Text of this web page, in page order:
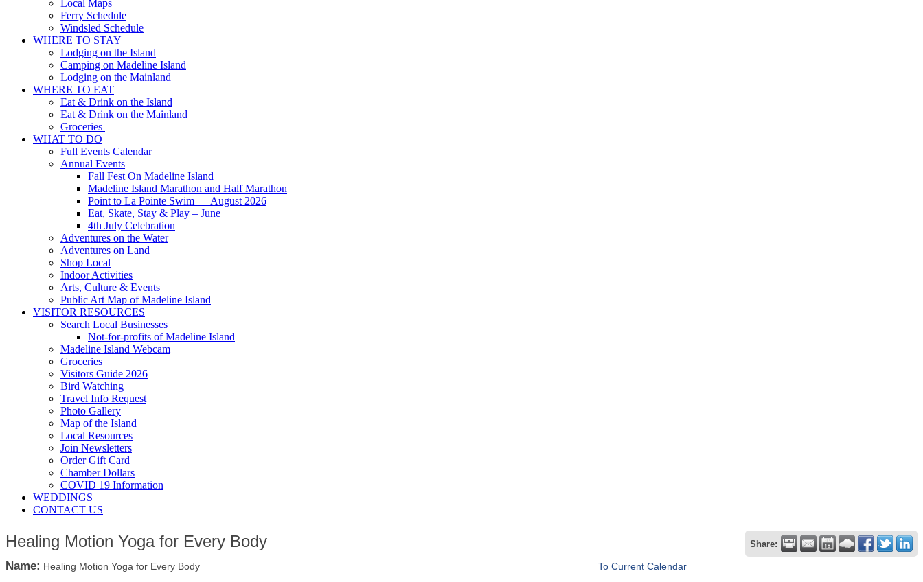
Local Maps
Ferry Schedule
Windsled Schedule
WHERE TO STAY
Lodging on the Island
Camping on Madeline Island
Lodging on the Mainland
WHERE TO EAT
Eat & Drink on the Island
Eat & Drink on the Mainland
Groceries
WHAT TO DO
Full Events Calendar
Annual Events
Fall Fest On Madeline Island
Madeline Island Marathon and Half Marathon
Point to La Pointe Swim — August 2026
Eat, Skate, Stay & Play – June
4th July Celebration
Adventures on the Water
Adventures on Land
Shop Local
Indoor Activities
Arts, Culture & Events
Public Art Map of Madeline Island
VISITOR RESOURCES
Search Local Businesses
Not-for-profits of Madeline Island
Madeline Island Webcam
Groceries
Visitors Guide 2026
Bird Watching
Travel Info Request
Photo Gallery
Map of the Island
Local Resources
Join Newsletters
Order Gift Card
Chamber Dollars
COVID 19 Information
WEDDINGS
CONTACT US
Healing Motion Yoga for Every Body Share:
Name: Healing Motion Yoga for Every Body To Current Calendar